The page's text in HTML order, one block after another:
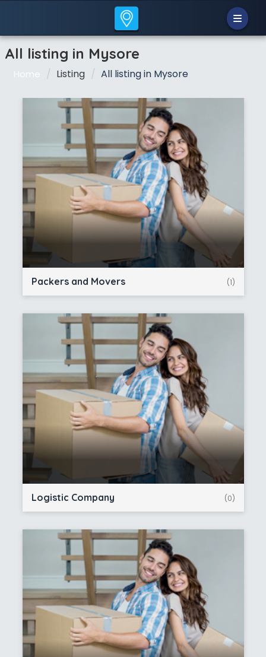
All listing in Mysore
Home Listing All listing in Mysore
Packers and Movers (1)
Logistic Company (0)